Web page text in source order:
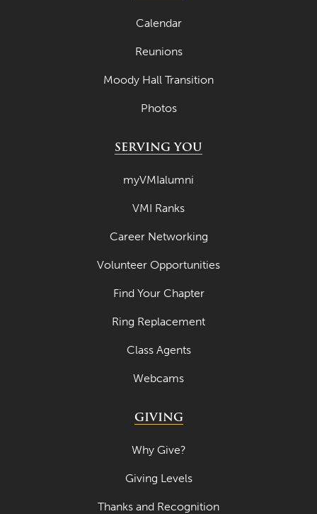
Calendar
Reunions
Moody Hall Transition
Photos
SERVING YOU
myVMIalumni
VMI Ranks
Career Networking
Volunteer Opportunities
Find Your Chapter
Ring Replacement
Class Agents
Webcams
GIVING
Why Give?
Giving Levels
Thanks and Recognition